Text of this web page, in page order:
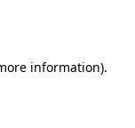
information).